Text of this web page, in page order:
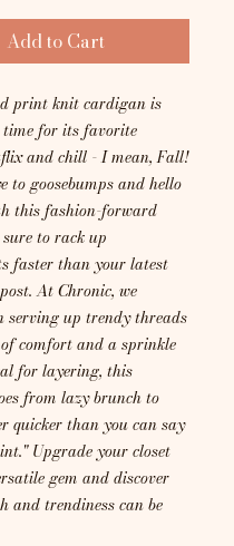
Add to Cart
print knit cardigan is
for its favorite
and chill - I mean, Fall!
to goosebumps and hello
this fashion-forward
to rack up
faster than your latest
At Chronic, we
serving up trendy threads
comfort and a sprinkle
for layering, this
from lazy brunch to
quicker than you can say
Upgrade your closet
gem and discover
and trendiness can be